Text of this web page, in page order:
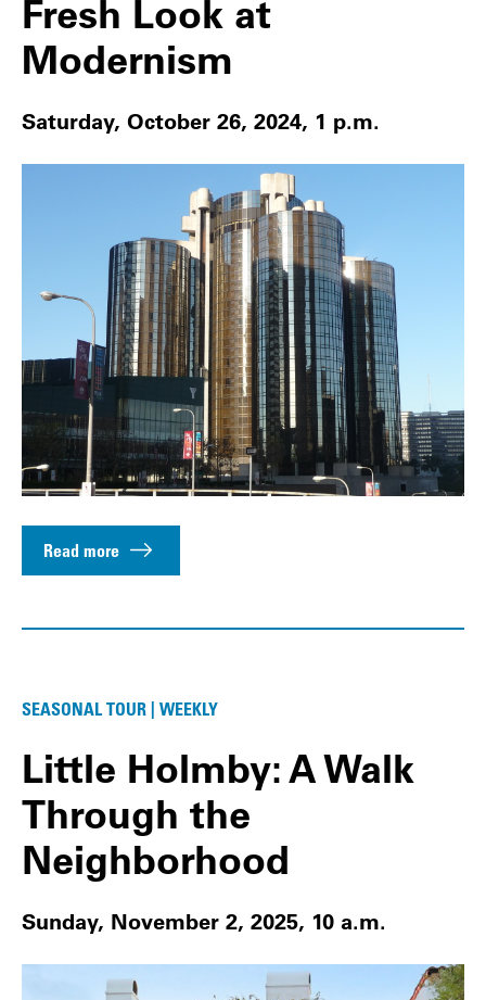
Fresh Look at
Modernism
Saturday, October 26, 2024, 1 p.m.
Read more
SEASONAL TOUR | WEEKLY
Little Holmby: A Walk
Through the
Neighborhood
Sunday, November 2, 2025, 10 a.m.